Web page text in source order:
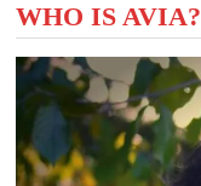
WHO IS AVIA?